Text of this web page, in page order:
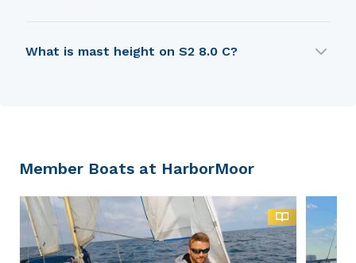
What is mast height on S2 8.0 C?
Member Boats at HarborMoor